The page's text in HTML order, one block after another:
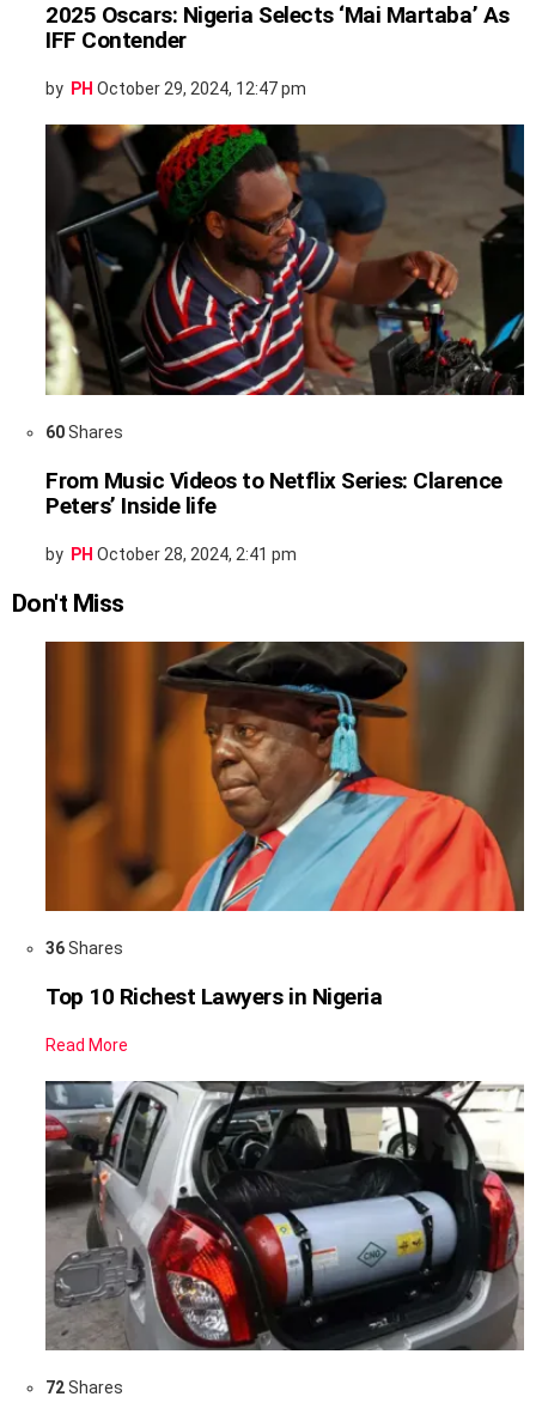
2025 Oscars: Nigeria Selects ‘Mai Martaba’ As
IFF Contender
by PH October 29, 2024, 12:47 pm
60Shares
From Music Videos to Netflix Series: Clarence
Peters’ Inside life
by PH October 28, 2024, 2:41 pm
Don't Miss
36Shares
Top 10 Richest Lawyers in Nigeria
Read More
72Shares